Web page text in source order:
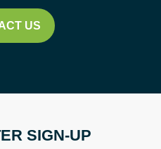
US
SIGN-UP